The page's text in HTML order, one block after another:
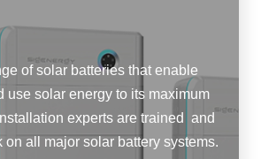
of solar batteries that enable
use solar energy to its maximum
experts are trained and
on all major solar battery systems.